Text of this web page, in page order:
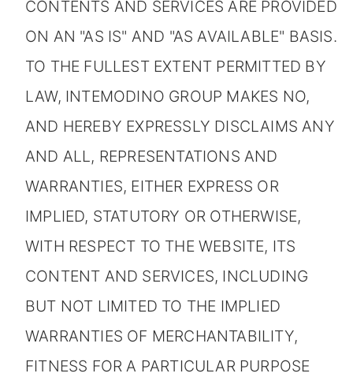
CONTENTS AND SERVICES ARE PROVIDED
ON AN "AS IS" AND "AS AVAILABLE" BASIS.
TO THE FULLEST EXTENT PERMITTED BY
LAW, INTEMODINO GROUP MAKES NO,
AND HEREBY EXPRESSLY DISCLAIMS ANY
AND ALL, REPRESENTATIONS AND
WARRANTIES, EITHER EXPRESS OR
IMPLIED, STATUTORY OR OTHERWISE,
WITH RESPECT TO THE WEBSITE, ITS
CONTENT AND SERVICES, INCLUDING
BUT NOT LIMITED TO THE IMPLIED
WARRANTIES OF MERCHANTABILITY,
FITNESS FOR A PARTICULAR PURPOSE